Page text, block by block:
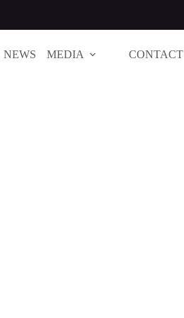
NEWS MEDIA CONTACT